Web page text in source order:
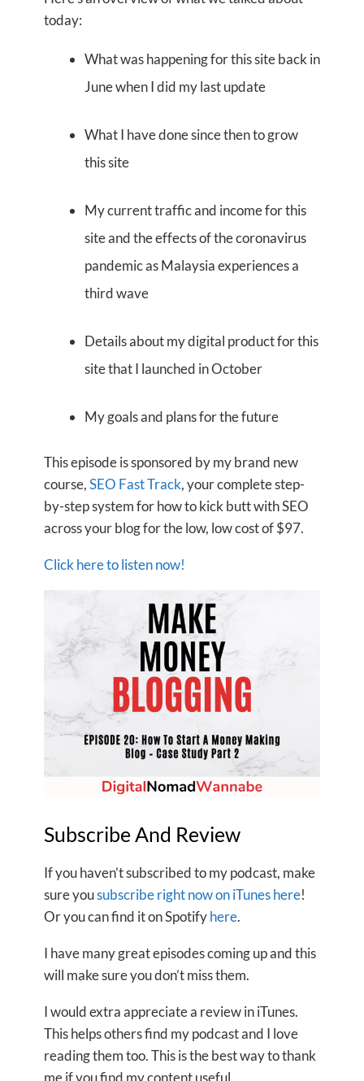
today:
What was happening for this site back in
June when I did my last update
What I have done since then to grow
this site
My current traffic and income for this
site and the effects of the coronavirus
pandemic as Malaysia experiences a
third wave
Details about my digital product for this
site that I launched in October
My goals and plans for the future
This episode is sponsored by my brand new
course,SEO Fast Track, your complete step-
by-step system for how to kick butt with SEO
across your blog for the low, low cost of $97.
Click here to listen now!
Subscribe And Review
If you haven’t subscribed to my podcast, make
sure yousubscribe right now on iTunes here!
Or you can find it on Spotifyhere.
I have many great episodes coming up and this
will make sure you don’t miss them.
I would extra appreciate a review in iTunes.
This helps others find my podcast and I love
reading them too. This is the best way to thank
me if you find my content useful.